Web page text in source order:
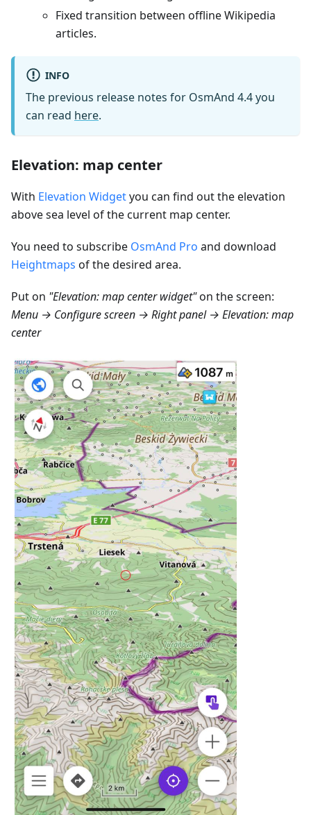
Fixed transition between offline Wikipedia
articles.
INFO
The previous release notes for OsmAnd 4.4 you
can read here.
Elevation: map center
With Elevation Widgetyou can find out the elevation
above sea level of the current map center.
You need to subscribe OsmAnd Pro and download
Heightmaps of the desired area.
Put on "Elevation: map center widget"on the screen:
Menu → Configure screen → Right panel → Elevation: map
center